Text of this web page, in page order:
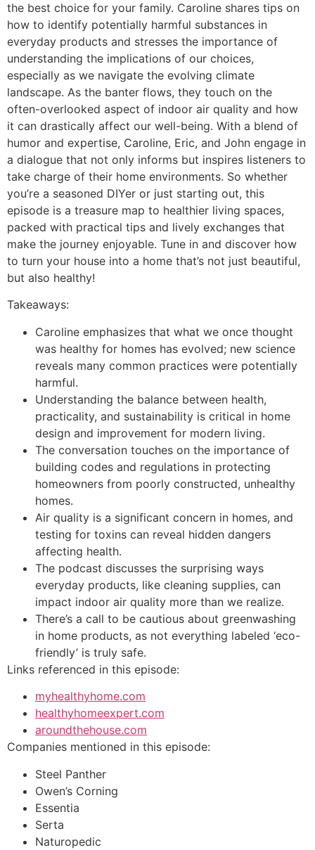
the best choice for your family. Caroline shares tips on
how to identify potentially harmful substances in
everyday products and stresses the importance of
understanding the implications of our choices,
especially as we navigate the evolving climate
landscape. As the banter flows, they touch on the
often-overlooked aspect of indoor air quality and how
it can drastically affect our well-being. With a blend of
humor and expertise, Caroline, Eric, and John engage in
a dialogue that not only informs but inspires listeners to
take charge of their home environments. So whether
you’re a seasoned DIYer or just starting out, this
episode is a treasure map to healthier living spaces,
packed with practical tips and lively exchanges that
make the journey enjoyable. Tune in and discover how
to turn your house into a home that’s not just beautiful,
but also healthy!
Takeaways:
Caroline emphasizes that what we once thought
was healthy for homes has evolved; new science
reveals many common practices were potentially
harmful.
Understanding the balance between health,
practicality, and sustainability is critical in home
design and improvement for modern living.
The conversation touches on the importance of
building codes and regulations in protecting
homeowners from poorly constructed, unhealthy
homes.
Air quality is a significant concern in homes, and
testing for toxins can reveal hidden dangers
affecting health.
The podcast discusses the surprising ways
everyday products, like cleaning supplies, can
impact indoor air quality more than we realize.
There’s a call to be cautious about greenwashing
in home products, as not everything labeled ‘eco-
friendly’ is truly safe.
Links referenced in this episode:
myhealthyhome.com
healthyhomeexpert.com
aroundthehouse.com
Companies mentioned in this episode:
Steel Panther
Owen’s Corning
Essentia
Serta
Naturopedic